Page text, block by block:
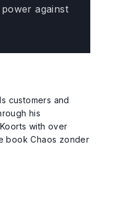
against
customers and
his
with over
book Chaos zonder